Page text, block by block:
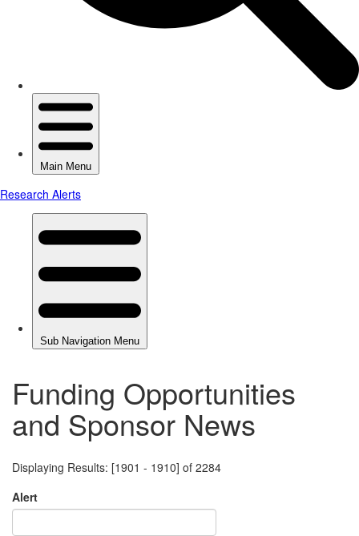
Funding Opportunities
and Sponsor News
Displaying Results: [1901 - 1910] of 2284
Alert